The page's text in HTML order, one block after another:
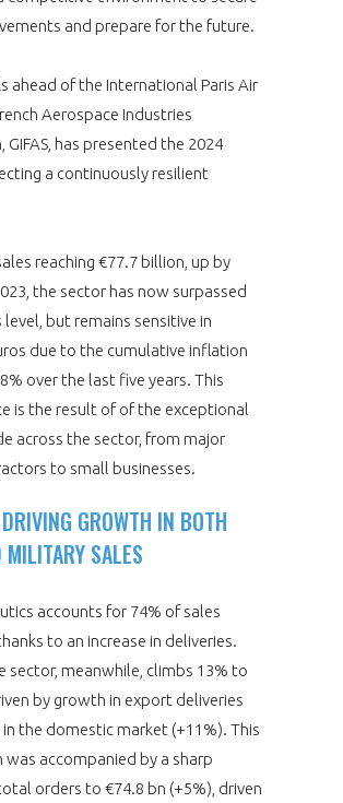
and prepare for the future.
ahead of the International Paris Air
Aerospace Industries
GIFAS, has presented the 2024
a continuously resilient
reaching €77.7 billion, up by
the sector has now surpassed
level, but remains sensitive in
due to the cumulative inflation
over the last five years. This
is the result of of the exceptional
across the sector, from major
to small businesses.
GROWTH IN BOTH
SALES
accounts for 74% of sales
to an increase in deliveries.
sector, meanwhile, climbs 13% to
by growth in export deliveries
in the domestic market (+11%). This
accompanied by a sharp
orders to €74.8 bn (+5%), driven
programmes ...